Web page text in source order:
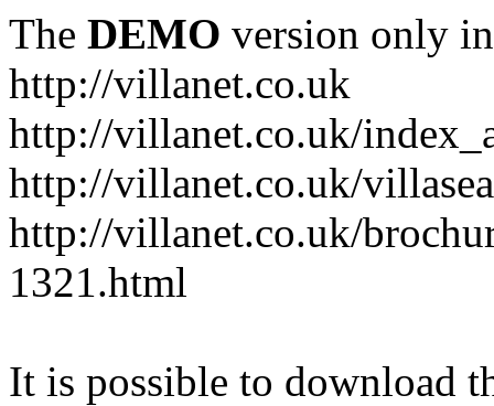
The DEMO version only
http://villanet.co.uk
http://villanet.co.uk/
http://villanet.co.uk/
http://villanet.co.uk/
1321.html
It is possible to download